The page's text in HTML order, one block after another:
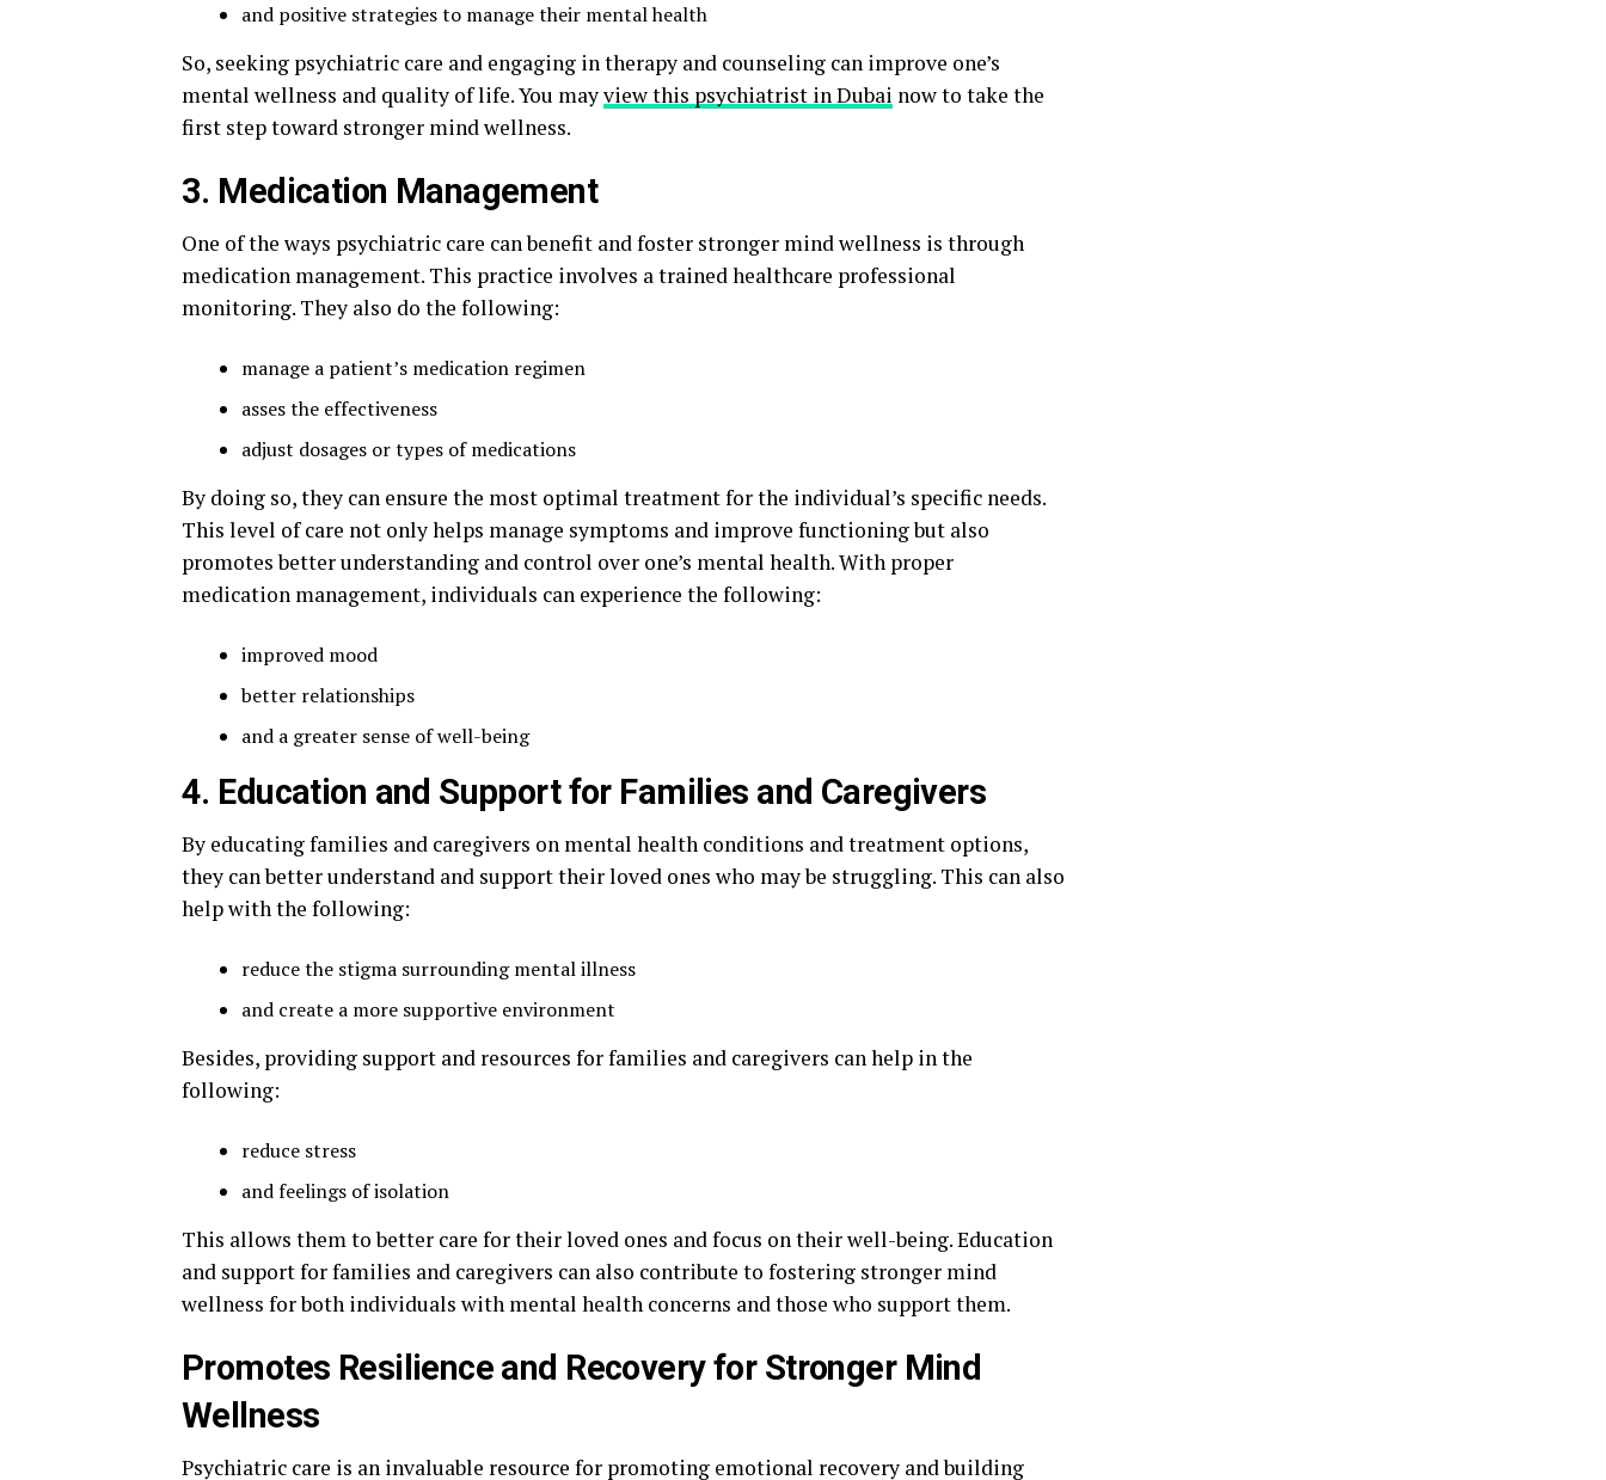
and positive strategies to manage their mental health
So, seeking psychiatric care and engaging in therapy and counseling can improve one’s
mental wellness and quality of life. You mayview this psychiatrist in Dubai now to take the
first step toward stronger mind wellness.
3. Medication Management
One of the ways psychiatric care can benefit and foster stronger mind wellness is through
medication management. This practice involves a trained healthcare professional
monitoring. They also do the following:
manage a patient’s medication regimen
asses the effectiveness
adjust dosages or types of medications
By doing so, they can ensure the most optimal treatment for the individual’s specific needs.
This level of care not only helps manage symptoms and improve functioning but also
promotes better understanding and control over one’s mental health. With proper
medication management, individuals can experience the following:
improved mood
better relationships
and a greater sense of well-being
4. Education and Support for Families and Caregivers
By educating families and caregivers on mental health conditions and treatment options,
they can better understand and support their loved ones who may be struggling. This can also
help with the following:
reduce the stigma surrounding mental illness
and create a more supportive environment
Besides, providing support and resources for families and caregivers can help in the
following:
reduce stress
and feelings of isolation
This allows them to better care for their loved ones and focus on their well-being. Education
and support for families and caregivers can also contribute to fostering stronger mind
wellness for both individuals with mental health concerns and those who support them.
Promotes Resilience and Recovery for Stronger Mind
Wellness
Psychiatric care is an invaluable resource for promoting emotional recovery and building